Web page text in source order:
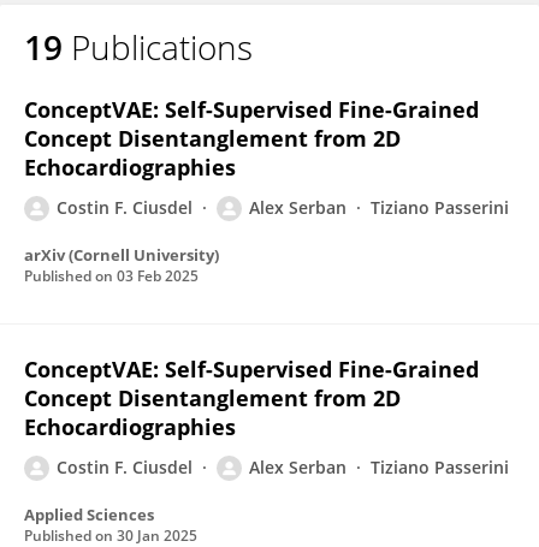
19 Publications
ConceptVAE: Self-Supervised Fine-Grained
Concept Disentanglement from 2D
Echocardiographies
Costin F. Ciusdel Alex Serban Tiziano Passerini
arXiv (Cornell University)
Published on 03 Feb 2025
ConceptVAE: Self-Supervised Fine-Grained
Concept Disentanglement from 2D
Echocardiographies
Costin F. Ciusdel Alex Serban Tiziano Passerini
Applied Sciences
Published on 30 Jan 2025